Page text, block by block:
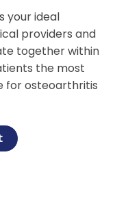
your ideal
providers and
together within
the most
for osteoarthritis